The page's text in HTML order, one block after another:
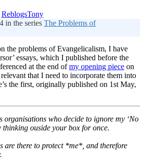
ReblogsTony
in the series The Problems of
the problems of Evangelicalism, I have
essays, which I published before the
at the end ofmy opening piece on
that I need to incorporate them into
the first, originally published on 1st May,
organisations who decide to ignore my ‘No
thinking ouside your box for once.
are there to protect *me*, and therefore